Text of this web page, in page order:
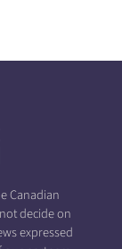
Canadian
decide on
expressed